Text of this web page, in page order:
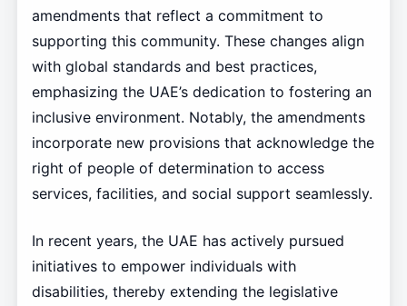
amendments that reflect a commitment to
supporting this community. These changes align
with global standards and best practices,
emphasizing the UAE’s dedication to fostering an
inclusive environment. Notably, the amendments
incorporate new provisions that acknowledge the
right of people of determination to access
services, facilities, and social support seamlessly.
In recent years, the UAE has actively pursued
initiatives to empower individuals with
disabilities, thereby extending the legislative